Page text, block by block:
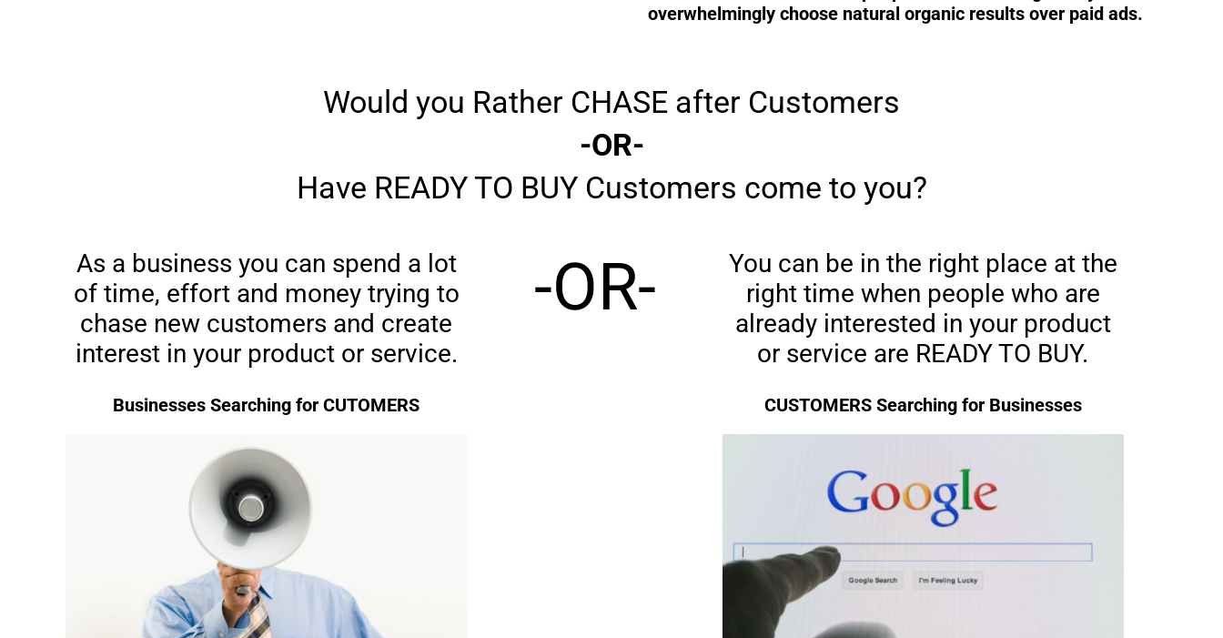
overwhelmingly choose natural organic results over paid ads.
Would you Rather CHASE after Customers
-OR-
Have READY TO BUY Customers come to you?
As a business you can spend a lot
of time, effort and money trying to
chase new customers and create
interest in your product or service.
Businesses Searching for CUTOMERS
-OR-
You can be in the right place at the
right time when people who are
already interested in your product
or service are READY TO BUY.
CUSTOMERS Searching for Businesses